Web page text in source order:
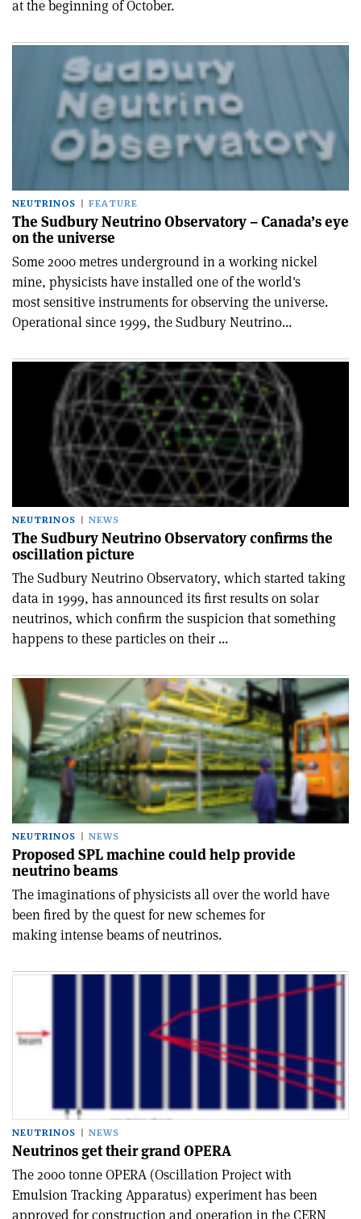
at the beginning of October.
NEUTRINOS FEATURE
The Sudbury Neutrino Observatory – Canada’s eye
on the universe
Some 2000 metres underground in a working nickel
mine, physicists have installed one of the world's
most sensitive instruments for observing the universe.
Operational since 1999, the Sudbury Neutrino...
NEUTRINOS NEWS
The Sudbury Neutrino Observatory confirms the
oscillation picture
The Sudbury Neutrino Observatory, which started taking
data in 1999, has announced its first results on solar
neutrinos, which confirm the suspicion that something
happens to these particles on their ...
NEUTRINOS NEWS
Proposed SPL machine could help provide
neutrino beams
The imaginations of physicists all over the world have
been fired by the quest for new schemes for
making intense beams of neutrinos.
NEUTRINOS NEWS
Neutrinos get their grand OPERA
The 2000 tonne OPERA (Oscillation Project with
Emulsion Tracking Apparatus) experiment has been
approved for construction and operation in the CERN